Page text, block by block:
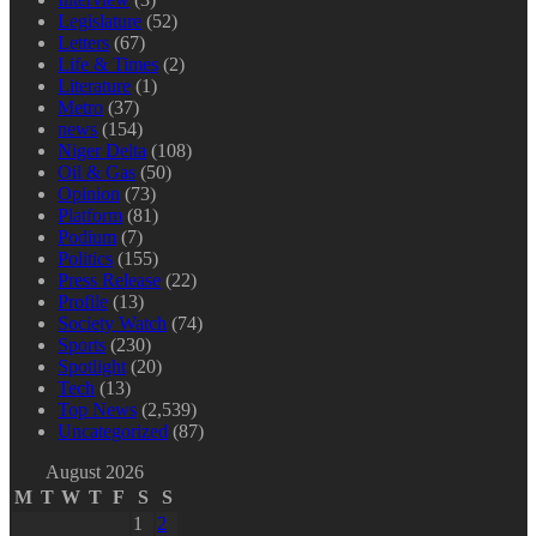
Legislature (52)
Letters (67)
Life & Times (2)
Literature (1)
Metro (37)
news (154)
Niger Delta (108)
Oil & Gas (50)
Opinion (73)
Platform (81)
Podium (7)
Politics (155)
Press Release (22)
Profile (13)
Society Watch (74)
Sports (230)
Spotlight (20)
Tech (13)
Top News (2,539)
Uncategorized (87)
August 2026
M T W T F S
S
1
2